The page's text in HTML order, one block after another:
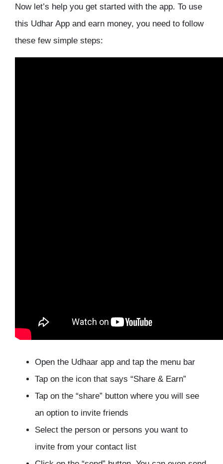
Now let’s help you get started with the app. To use
this Udhar App and earn money, you need to follow
these few simple steps:
Open the Udhaar app and tap the menu bar
Tap on the icon that says “Share & Earn”
Tap on the “share” button where you will see
an option to invite friends
Select the person or persons you want to
invite from your contact list